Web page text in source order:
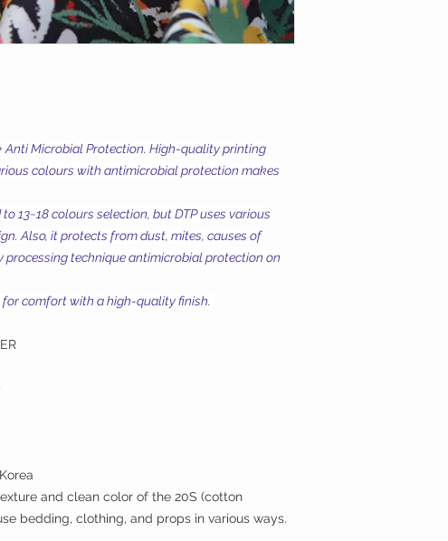
Anti Microbial Protection. High-quality printing
colours with antimicrobial protection makes
13~18 colours selection, but DTP uses various
Also, it protects from dust, mites, causes of
processing technique antimicrobial protection on
comfort with a high-quality finish.
and clean color of the 20S (cotton
bedding, clothing, and props in various ways.